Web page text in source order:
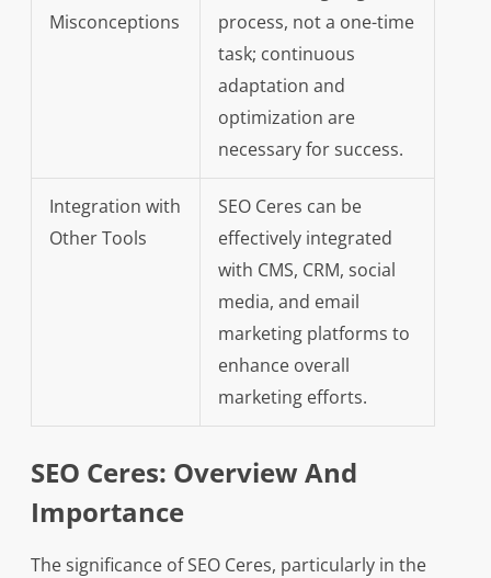
Misconceptions
process, not a one-time
task; continuous
adaptation and
optimization are
necessary for success.
Integration with
Other Tools
SEO Ceres can be
effectively integrated
with CMS, CRM, social
media, and email
marketing platforms to
enhance overall
marketing efforts.
SEO Ceres: Overview And
Importance
The significance of SEO Ceres, particularly in the